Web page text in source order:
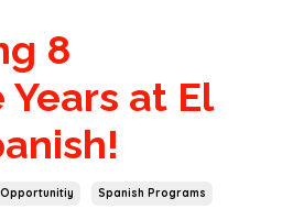
8
at El
Spanish Programs